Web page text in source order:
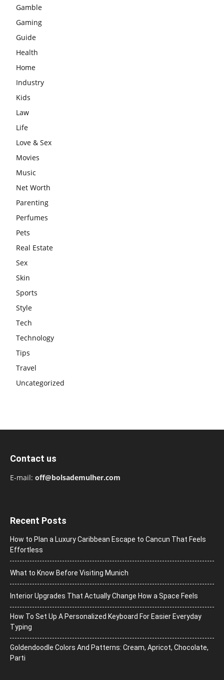
Gamble
Gaming
Guide
Health
Home
Industry
Kids
Law
Life
Love & Sex
Movies
Music
Net Worth
Parenting
Perfumes
Pets
Real Estate
Sex
Skin
Sports
Style
Tech
Technology
Tips
Travel
Uncategorized
Contact us
E-mail: off@bolsademulher.com
Recent Posts
How to Plan a Luxury Caribbean Escape to Cancun That Feels
Effortless
What to Know Before Visiting Munich
Interior Upgrades That Actually Change How a Space Feels
How To Set Up A Personalized Keyboard For Easier Everyday
Typing
Goldendoodle Colors And Patterns: Cream, Apricot, Chocolate,
Parti